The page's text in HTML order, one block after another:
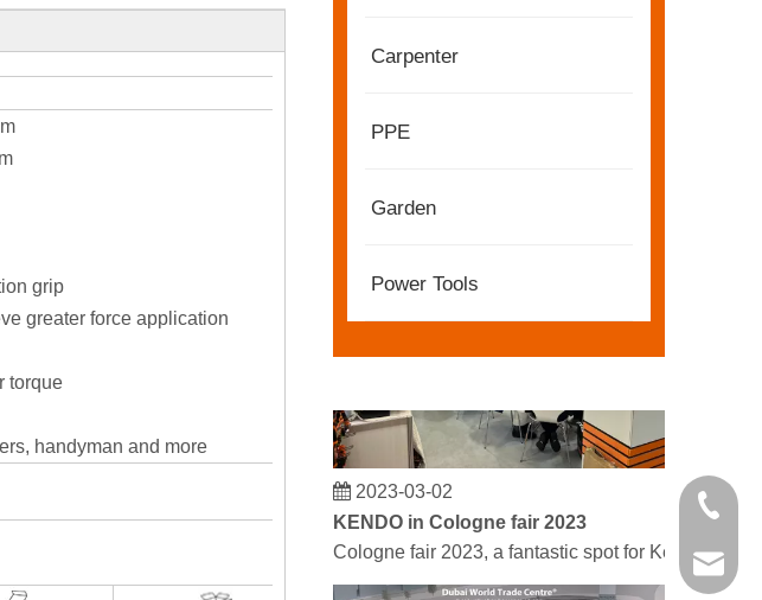
grip
greater force application
torque
handyman and more
Carpenter
PPE
Garden
Power Tools
2023-03-02
KENDO in Cologne fair 2023
Cologne fair 2023, a fantastic spot for Kendo to
+86 21